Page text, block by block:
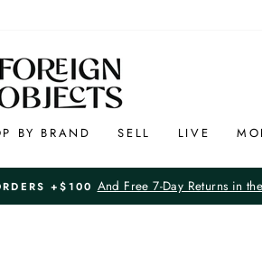
BY BRAND SELL LIVE
Pause
+$100 And Free 7-Day Returns in